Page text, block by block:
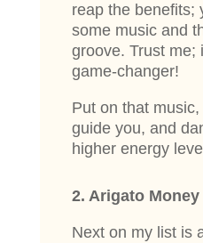
reap the benefits;
some music and
groove. Trust me;
game-changer!
Put on that
guide you, and
higher energy
2. Arigato Money
Next on my list is